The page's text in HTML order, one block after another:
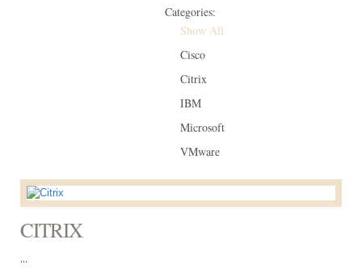
Categories:
Show All
Cisco
Citrix
IBM
Microsoft
VMware
CITRIX
...